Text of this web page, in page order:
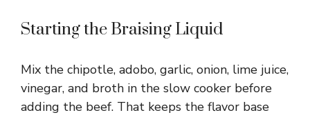
Starting the Braising Liquid
Mix the chipotle, adobo, garlic, onion, lime juice,
vinegar, and broth in the slow cooker before
adding the beef. That keeps the flavor base